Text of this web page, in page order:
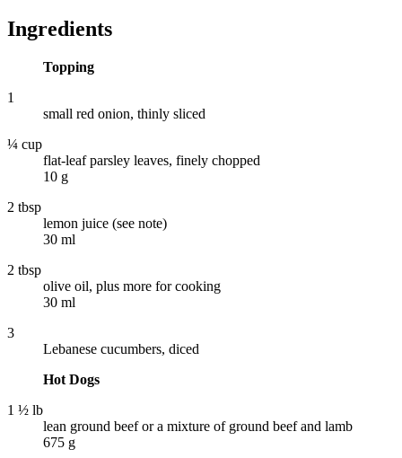
Ingredients
Topping
1
small red onion, thinly sliced
¼ cup
flat-leaf parsley leaves, finely chopped
10 g
2 tbsp
lemon juice (see note)
30 ml
2 tbsp
olive oil, plus more for cooking
30 ml
3
Lebanese cucumbers, diced
Hot Dogs
1 ½ lb
lean ground beef or a mixture of ground beef and lamb
675 g